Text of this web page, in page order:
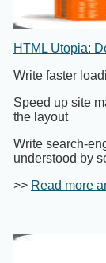
HTML Utopia:
Write faster
Speed up site
the layout
Write search-
understood by
>> Read more